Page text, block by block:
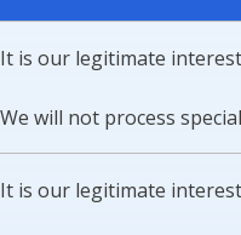
It is our legitimate
We will not process
It is our legitimate